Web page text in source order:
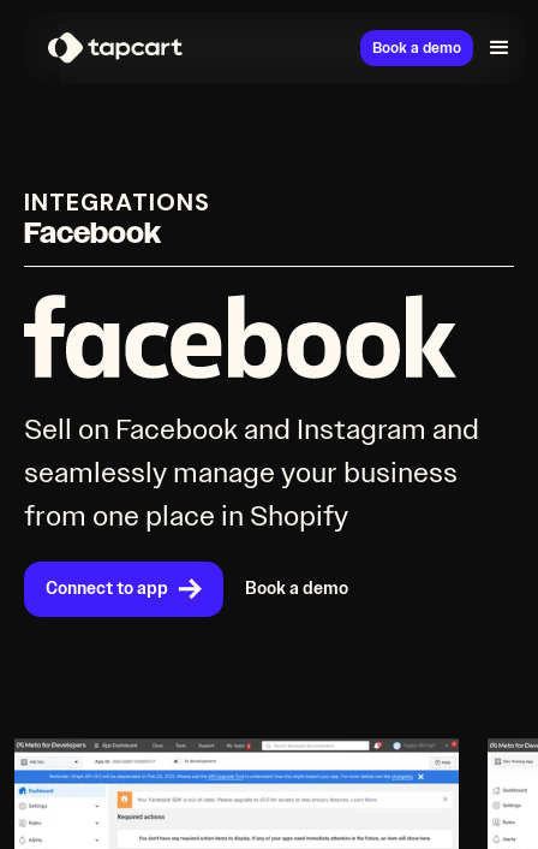
Book a demo
INTEGRATIONS
Facebook
Sell on Facebook and Instagram and
seamlessly manage your business
from one place in Shopify
Connect to app Book a demo